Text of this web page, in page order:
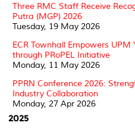
Three RMC Staff Receive
Putra (MGP) 2026
Tuesday, 19 May 2026
ECR Townhall Empowers UPM
through PRoPEL Initiative
Monday, 11 May 2026
PPRN Conference 2026:
Industry Collaboration
Monday, 27 Apr 2026
2025